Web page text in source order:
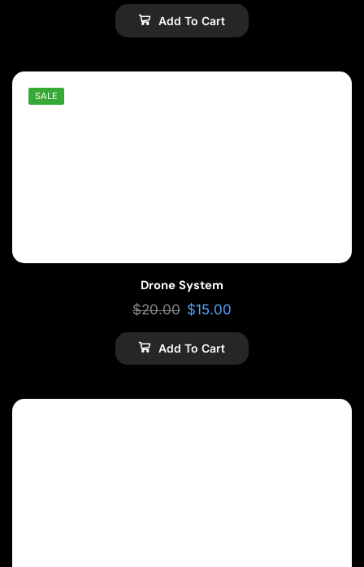
Add To Cart
SALE
Drone System
$20.00 $15.00
Add To Cart